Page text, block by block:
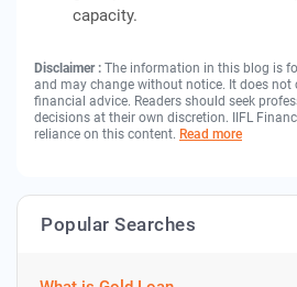
capacity.
Disclaimer : The information in this blog is
and may change without notice. It does not
financial advice. Readers should seek
decisions at their own discretion. IIFL
reliance on this content. Read more
Popular Searches